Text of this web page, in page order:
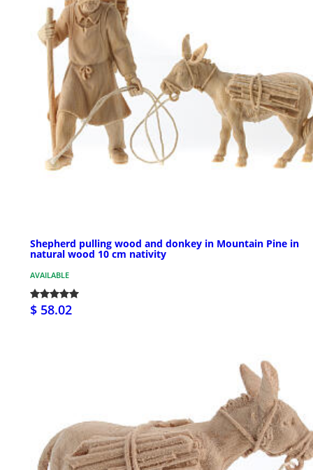
Shepherd pulling wood and donkey in Mountain Pine in
natural wood 10 cm nativity
AVAILABLE
$ 58.02